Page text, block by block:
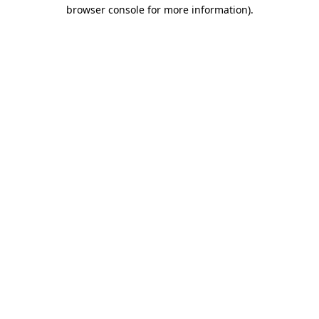
browser console for more information).